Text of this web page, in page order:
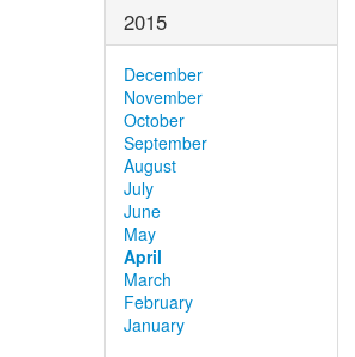
2015
December
November
October
September
August
July
June
May
April
March
February
January